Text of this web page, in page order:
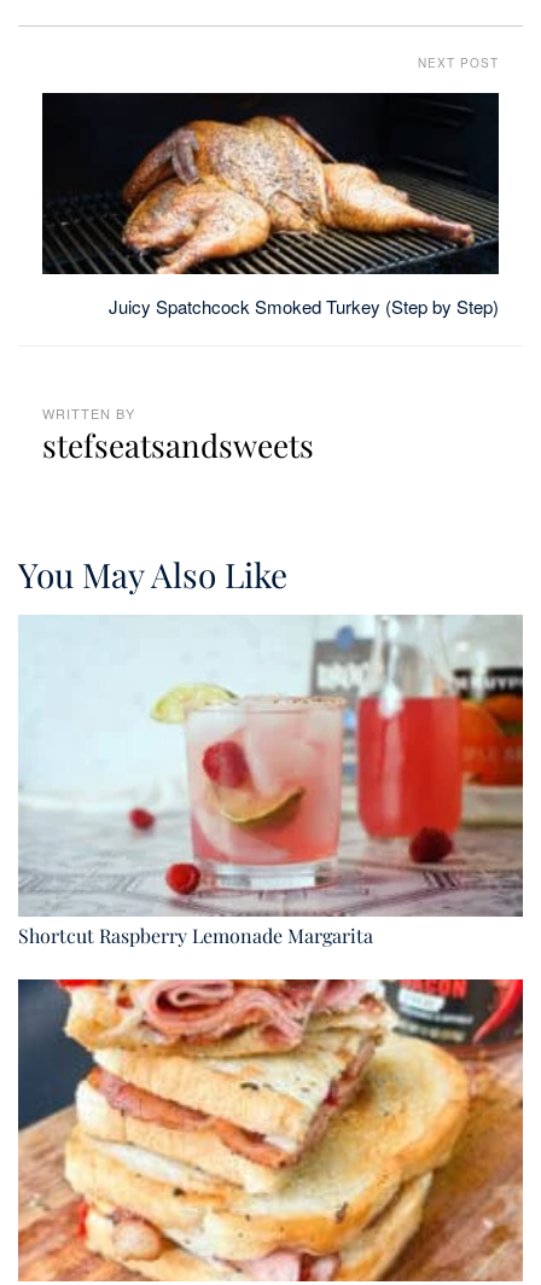
NEXT POST
Juicy Spatchcock Smoked Turkey (Step by Step)
WRITTEN BY
stefseatsandsweets
You May Also Like
Shortcut Raspberry Lemonade Margarita